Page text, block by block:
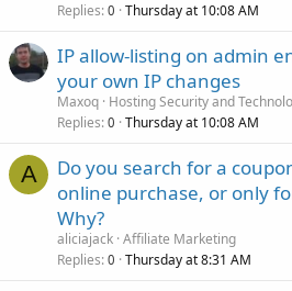
Replies 0 Thursday at 10:08 AM
IP allow-listing on admin
your own IP changes
Maxoq Hosting Security and
Replies 0 Thursday at 10:08 AM
A
Do you search for a
online purchase, or only
Why?
aliciajack Affiliate Marketing
Replies 0 Thursday at 8:31 AM